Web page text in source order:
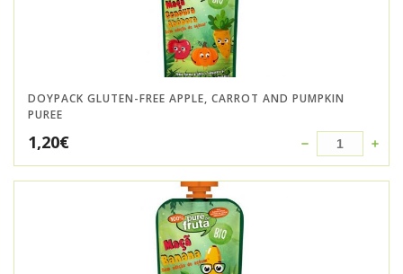
DOYPACK GLUTEN-FREE APPLE, CARROT AND PUMPKIN
PUREE
1,20€